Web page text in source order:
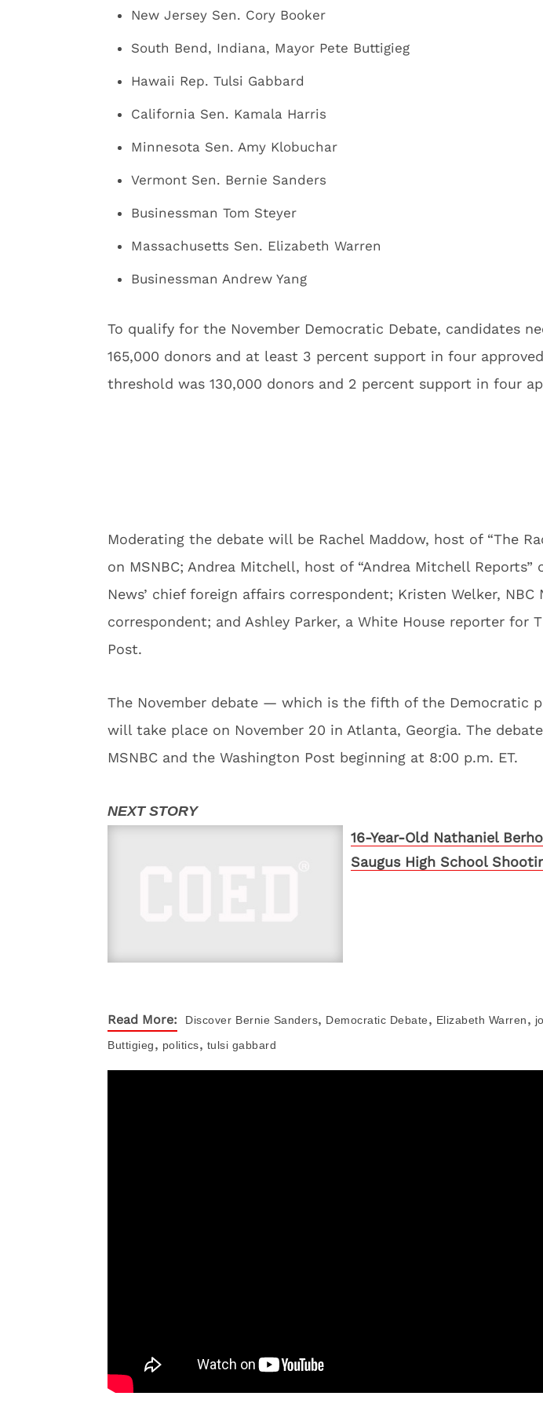
New Jersey Sen. Cory Booker
South Bend, Indiana, Mayor Pete Buttigieg
Hawaii Rep. Tulsi Gabbard
California Sen. Kamala Harris
Minnesota Sen. Amy Klobuchar
Vermont Sen. Bernie Sanders
Businessman Tom Steyer
Massachusetts Sen. Elizabeth Warren
Businessman Andrew Yang
To qualify for the November Democratic Debate, candidates
165,000 donors and at least 3 percent support in four
threshold was 130,000 donors and 2 percent support in four
Moderating the debate will be Rachel Maddow, host of “The
on MSNBC; Andrea Mitchell, host of “Andrea Mitchell Reports”
News’ chief foreign affairs correspondent; Kristen Welker, NBC
correspondent; and Ashley Parker, a White House reporter for
Post.
The November debate — which is the fifth of the Democratic
will take place on November 20 in Atlanta, Georgia. The
MSNBC and the Washington Post beginning at 8:00 p.m. ET.
16-Year-Old Nathaniel
Saugus High School
Read More: Discover Bernie Sanders, Democratic Debate, Elizabeth Warren,
Buttigieg, politics, tulsi gabbard